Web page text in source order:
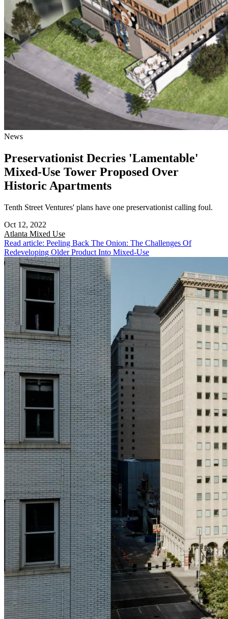
News
Preservationist Decries 'Lamentable'
Mixed-Use Tower Proposed Over
Historic Apartments
Tenth Street Ventures' plans have one preservationist calling foul.
Oct 12, 2022
Atlanta Mixed Use
Read article: Peeling Back The Onion: The Challenges Of
Redeveloping Older Product Into Mixed-Use